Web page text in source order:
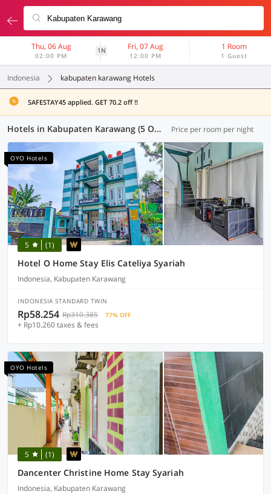
Thu, 06 Aug
02:00 PM
1N Fri, 07 Aug
12:00 PM
1 Room
1 Guest
Indonesia kabupaten karawang Hotels
SAFESTAY45 applied. GET 70.2 off !!
Hotels in Kabupaten Karawang (5 OYOs) Price per room per night
OYO Hotels
5 (1)
Hotel O Home Stay Elis Cateliya Syariah
Indonesia, Kabupaten Karawang
INDONESIA STANDARD TWIN
Rp58.254 Rp310.385 77% OFF
+ Rp10.260 taxes & fees
OYO Hotels
5 (1)
Dancenter Christine Home Stay Syariah
Indonesia, Kabupaten Karawang